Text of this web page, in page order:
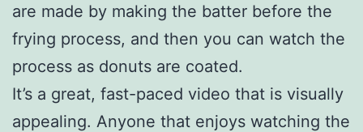
are made by making the batter before the
frying process, and then you can watch the
process as donuts are coated.
It’s a great, fast-paced video that is visually
appealing. Anyone that enjoys watching the